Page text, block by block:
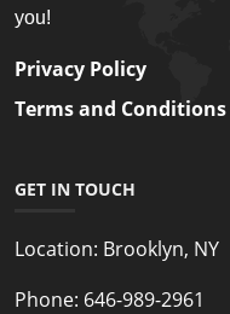
you!
Privacy Policy
Terms and Conditions
GET IN TOUCH
Location: Brooklyn, NY
Phone: 646-989-2961